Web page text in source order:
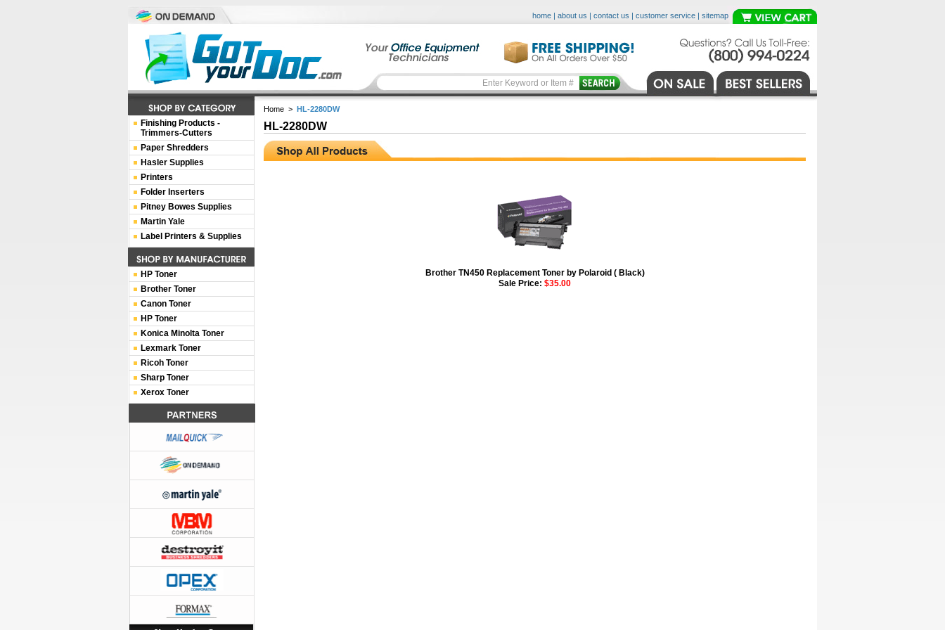
home | about us | contact us | customer service | sitemap
Home > HL-2280DW
HL-2280DW
Brother TN450 Replacement Toner by Polaroid ( Black)
Sale Price: $35.00
Finishing Products -
Trimmers-Cutters
Paper Shredders
Hasler Supplies
Printers
Folder Inserters
Pitney Bowes Supplies
Martin Yale
Label Printers & Supplies
HP Toner
Brother Toner
Canon Toner
HP Toner
Konica Minolta Toner
Lexmark Toner
Ricoh Toner
Sharp Toner
Xerox Toner